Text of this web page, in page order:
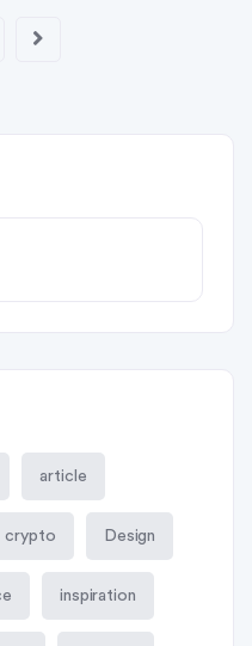
article
crypto Design
inspiration